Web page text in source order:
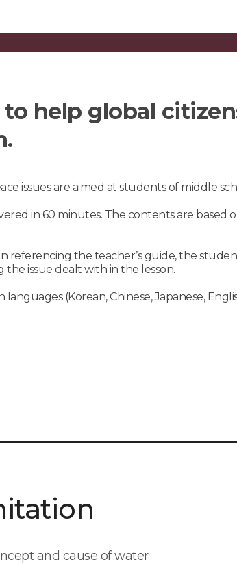
help global
issues are aimed at students of middle
in 60 minutes. The contents are
referencing the teacher’s guide, the
the issue dealt with in the lesson.
(Korean, Chinese, Japanese,
and cause of water